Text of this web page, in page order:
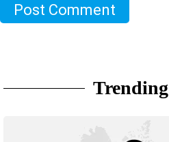
Post Comment
Trending